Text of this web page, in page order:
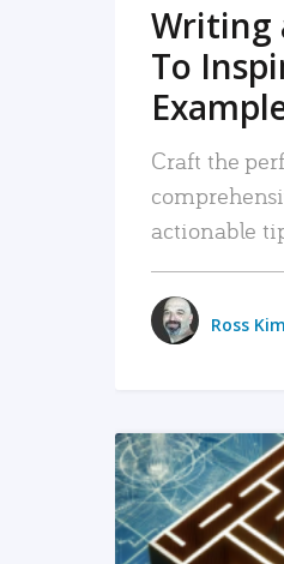
Writing
To
Craft the
actionable
Ross